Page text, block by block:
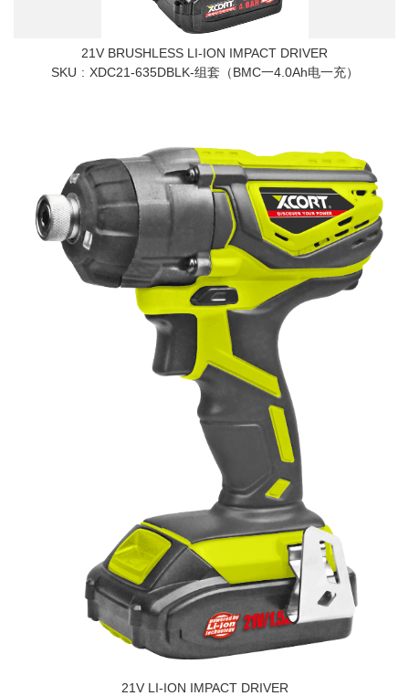
21V BRUSHLESS LI-ION IMPACT DRIVER
SKU
XDC21-635DBLK-组套（BMC一4.0Ah电一充）
21V LI-ION IMPACT DRIVER